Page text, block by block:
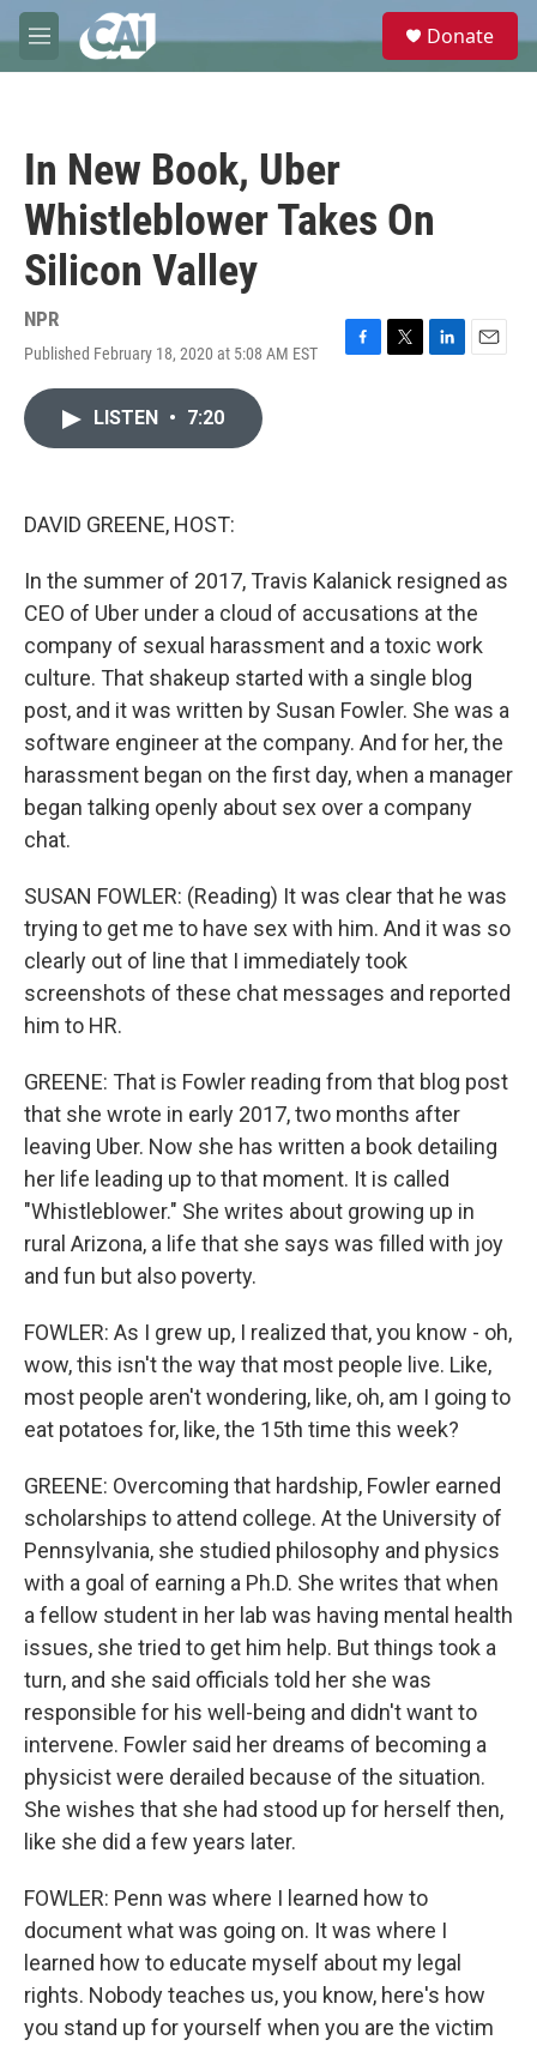
Skip to main content
M
e
e
Donate
In New Book, Uber
Whistleblower Takes On
Silicon Valley
NPR
Published February 18, 2020 at 5:08 AM EST
F
T
L
E
LISTEN • 7:20
DAVID GREENE, HOST:
In the summer of 2017, Travis Kalanick resigned as
CEO of Uber under a cloud of accusations at the
company of sexual harassment and a toxic work
culture. That shakeup started with a single blog
post, and it was written by Susan Fowler. She was a
software engineer at the company. And for her, the
harassment began on the first day, when a manager
began talking openly about sex over a company
chat.
SUSAN FOWLER: (Reading) It was clear that he was
trying to get me to have sex with him. And it was so
clearly out of line that I immediately took
screenshots of these chat messages and reported
him to HR.
GREENE: That is Fowler reading from that blog post
that she wrote in early 2017, two months after
leaving Uber. Now she has written a book detailing
her life leading up to that moment. It is called
"Whistleblower." She writes about growing up in
rural Arizona, a life that she says was filled with joy
and fun but also poverty.
FOWLER: As I grew up, I realized that, you know - oh,
wow, this isn't the way that most people live. Like,
most people aren't wondering, like, oh, am I going to
eat potatoes for, like, the 15th time this week?
GREENE: Overcoming that hardship, Fowler earned
scholarships to attend college. At the University of
Pennsylvania, she studied philosophy and physics
with a goal of earning a Ph.D. She writes that when
a fellow student in her lab was having mental health
issues, she tried to get him help. But things took a
turn, and she said officials told her she was
responsible for his well-being and didn't want to
intervene. Fowler said her dreams of becoming a
physicist were derailed because of the situation.
She wishes that she had stood up for herself then,
like she did a few years later.
FOWLER: Penn was where I learned how to
document what was going on. It was where I
learned how to educate myself about my legal
rights. Nobody teaches us, you know, here's how
you stand up for yourself when you are the victim